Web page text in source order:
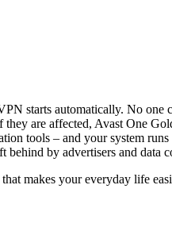
starts automatically. No one
they are affected, Avast One
tools – and your system
behind by advertisers and data
makes your everyday life